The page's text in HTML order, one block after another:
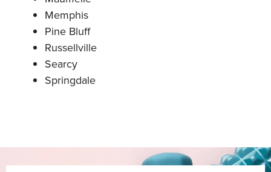
Memphis
Pine Bluff
Russellville
Searcy
Springdale